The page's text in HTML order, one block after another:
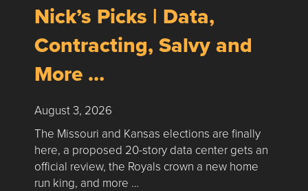
Nick’s Picks | Data,
Contracting, Salvy and
More …
August 3, 2026
The Missouri and Kansas elections are finally
here, a proposed 20-story data center gets an
official review, the Royals crown a new home
run king, and more …